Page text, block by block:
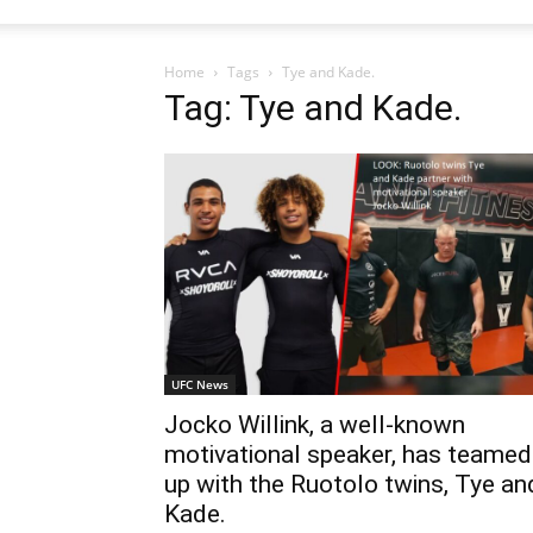
Home Tags Tye and Kade.
Tag: Tye and Kade.
UFC News
Jocko Willink, a well-known
motivational speaker, has teamed
up with the Ruotolo twins, Tye
Kade.